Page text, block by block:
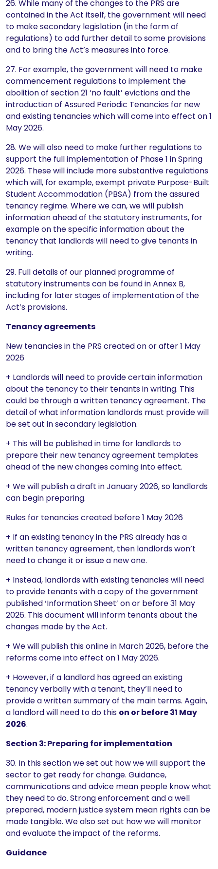
26. While many of the changes to the PRS are
contained in the Act itself, the government will need
to make secondary legislation (in the form of
regulations) to add further detail to some provisions
and to bring the Act’s measures into force.
27. For example, the government will need to make
commencement regulations to implement the
abolition of section 21 ‘no fault’ evictions and the
introduction of Assured Periodic Tenancies for new
and existing tenancies which will come into effect on 1
May 2026.
28. We will also need to make further regulations to
support the full implementation of Phase 1 in Spring
2026. These will include more substantive regulations
which will, for example, exempt private Purpose-Built
Student Accommodation (PBSA) from the assured
tenancy regime. Where we can, we will publish
information ahead of the statutory instruments, for
example on the specific information about the
tenancy that landlords will need to give tenants in
writing.
29. Full details of our planned programme of
statutory instruments can be found in Annex B,
including for later stages of implementation of the
Act’s provisions.
Tenancy agreements
New tenancies in the PRS created on or after 1 May
2026
+ Landlords will need to provide certain information
about the tenancy to their tenants in writing. This
could be through a written tenancy agreement. The
detail of what information landlords must provide will
be set out in secondary legislation.
+ This will be published in time for landlords to
prepare their new tenancy agreement templates
ahead of the new changes coming into effect.
+ We will publish a draft in January 2026, so landlords
can begin preparing.
Rules for tenancies created before 1 May 2026
+ If an existing tenancy in the PRS already has a
written tenancy agreement, then landlords won’t
need to change it or issue a new one.
+ Instead, landlords with existing tenancies will need
to provide tenants with a copy of the government
published ‘Information Sheet’ on or before 31 May
2026. This document will inform tenants about the
changes made by the Act.
+ We will publish this online in March 2026, before the
reforms come into effect on 1 May 2026.
+ However, if a landlord has agreed an existing
tenancy verbally with a tenant, they’ll need to
provide a written summary of the main terms. Again,
a landlord will need to do this on or before 31 May
2026.
Section 3: Preparing for implementation
30. In this section we set out how we will support the
sector to get ready for change. Guidance,
communications and advice mean people know what
they need to do. Strong enforcement and a well
prepared, modern justice system mean rights can be
made tangible. We also set out how we will monitor
and evaluate the impact of the reforms.
Guidance